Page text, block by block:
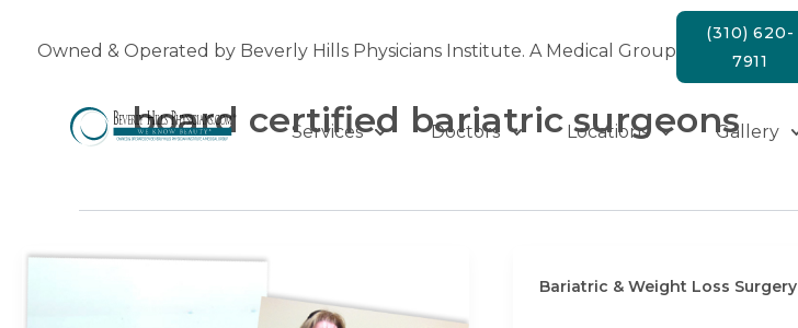
Owned & Operated by Beverly Hills Physicians Institute. A Medical Group
(310) 620-
7911
Services Doctors Locations Gallery
board certified bariatric surgeons
Bariatric & Weight Loss Surgery